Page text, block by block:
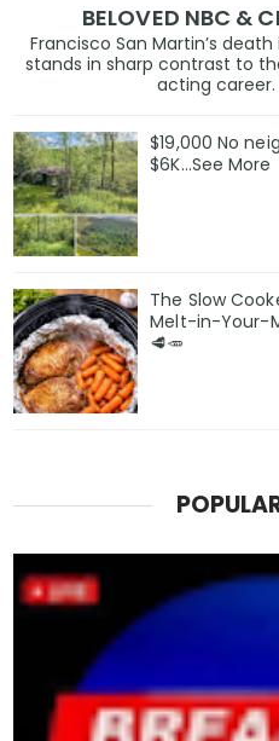
BELOVED NBC &
Francisco San Martin’s
stands in sharp contrast to
acting career.
$19,000 No
$6K…See More
The Slow
Melt-in-Your-
🥩🥕